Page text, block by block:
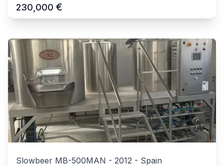
230,000 €
Slowbeer MB-500MAN - 2012 - Spain